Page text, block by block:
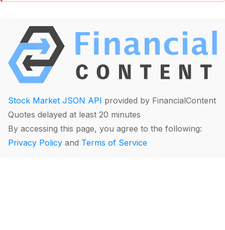
Stock Market JSON API provided by FinancialContent
Quotes delayed at least 20 minutes
By accessing this page, you agree to the following:
Privacy Policy and Terms of Service